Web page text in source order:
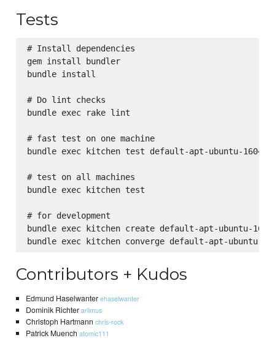
Tests
# Install dependencies
gem install bundler
bundle install
# Do lint checks
bundle exec rake lint
# fast test on one machine
bundle exec kitchen test default-apt-ubuntu-1604
# test on all machines
bundle exec kitchen test
# for development
bundle exec kitchen create default-apt-ubuntu-1604
Contributors + Kudos
Edmund Haselwanterehaselwanter
Dominik Richterarlimus
Christoph Hartmann chris-rock
Patrick Muench atomic111